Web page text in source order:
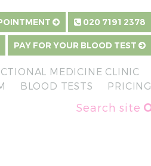
020 7191 2378
PAY FOR YOUR BLOOD TEST
MEDICINE CLINIC
BLOOD TESTS PRICING
Search site